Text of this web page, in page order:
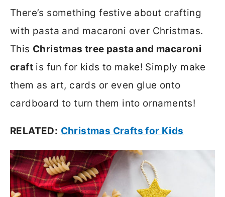
There’s something festive about crafting
with pasta and macaroni over Christmas.
This Christmas tree pasta and macaroni
craft is fun for kids to make! Simply make
them as art, cards or even glue onto
cardboard to turn them into ornaments!
RELATED: Christmas Crafts for Kids